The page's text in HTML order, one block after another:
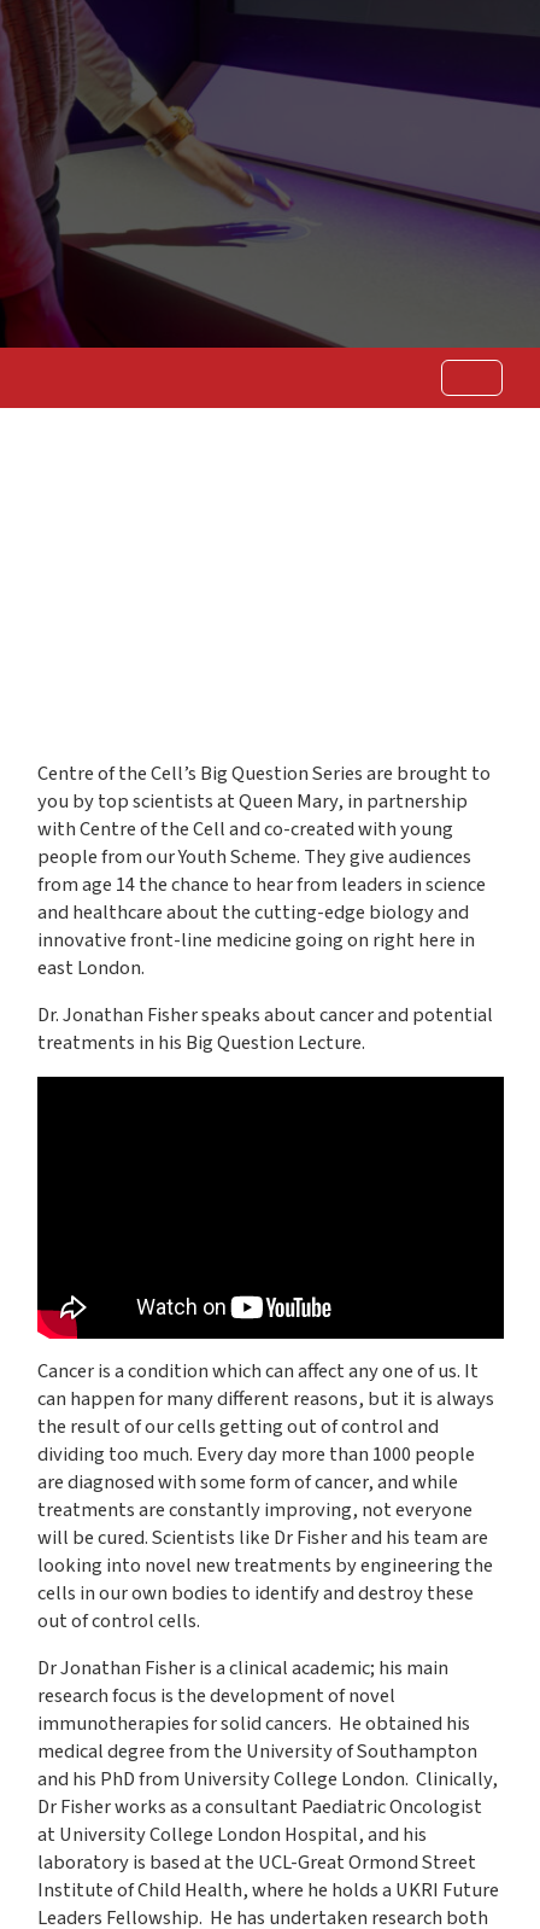
Centre of the Cell’s Big Question Series are brought to
you by top scientists at Queen Mary, in partnership
with Centre of the Cell and co-created with young
people from our Youth Scheme. They give audiences
from age 14 the chance to hear from leaders in science
and healthcare about the cutting-edge biology and
innovative front-line medicine going on right here in
east London.
Dr. Jonathan Fisher speaks about cancer and potential
treatments in his Big Question Lecture.
Cancer is a condition which can affect any one of us. It
can happen for many different reasons, but it is always
the result of our cells getting out of control and
dividing too much. Every day more than 1000 people
are diagnosed with some form of cancer, and while
treatments are constantly improving, not everyone
will be cured. Scientists like Dr Fisher and his team are
looking into novel new treatments by engineering the
cells in our own bodies to identify and destroy these
out of control cells.
Dr Jonathan Fisher is a clinical academic; his main
research focus is the development of novel
immunotherapies for solid cancers. He obtained his
medical degree from the University of Southampton
and his PhD from University College London. Clinically,
Dr Fisher works as a consultant Paediatric Oncologist
at University College London Hospital, and his
laboratory is based at the UCL-Great Ormond Street
Institute of Child Health, where he holds a UKRI Future
Leaders Fellowship. He has undertaken research both